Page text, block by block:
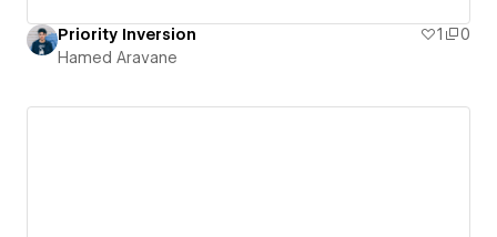
Priority Inversion 1
0
Hamed Aravane